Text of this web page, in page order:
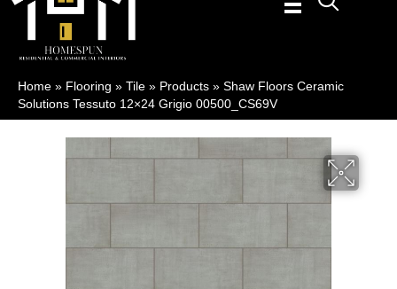
Home » Flooring » Tile » Products » Shaw Floors Ceramic
Solutions Tessuto 12×24 Grigio 00500_CS69V